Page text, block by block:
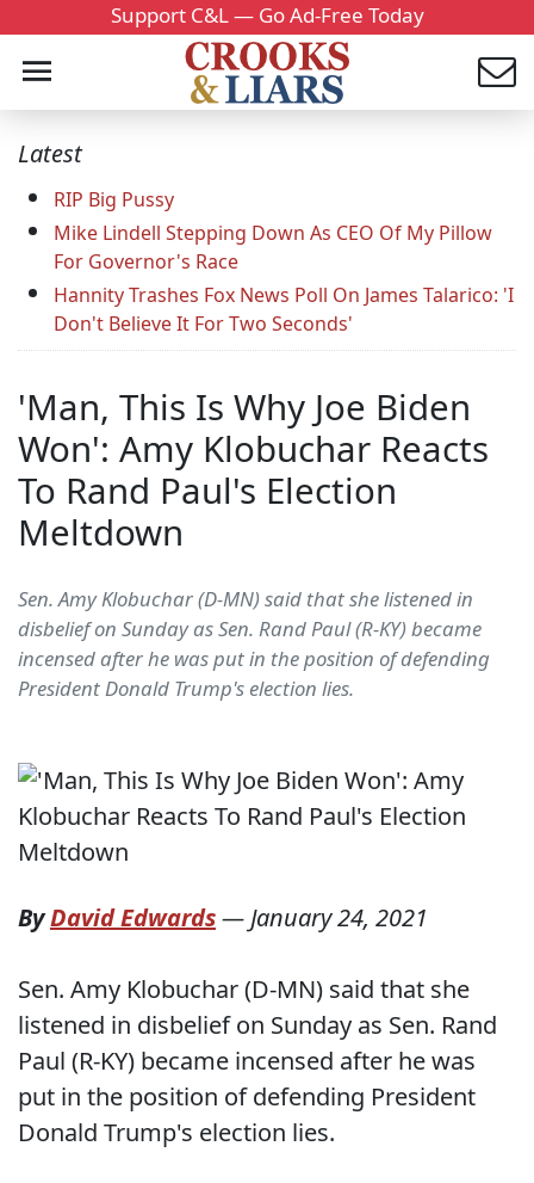
Support C&L — Go Ad-Free Today
Latest
RIP Big Pussy
Mike Lindell Stepping Down As CEO Of My Pillow
For Governor's Race
Hannity Trashes Fox News Poll On James Talarico: 'I
Don't Believe It For Two Seconds'
'Man, This Is Why Joe Biden
Won': Amy Klobuchar Reacts
To Rand Paul's Election
Meltdown
Sen. Amy Klobuchar (D-MN) said that she listened in
disbelief on Sunday as Sen. Rand Paul (R-KY) became
incensed after he was put in the position of defending
President Donald Trump's election lies.
ByDavid Edwards—January 24, 2021
Sen. Amy Klobuchar (D-MN) said that she
listened in disbelief on Sunday as Sen. Rand
Paul (R-KY) became incensed after he was
put in the position of defending President
Donald Trump's election lies.